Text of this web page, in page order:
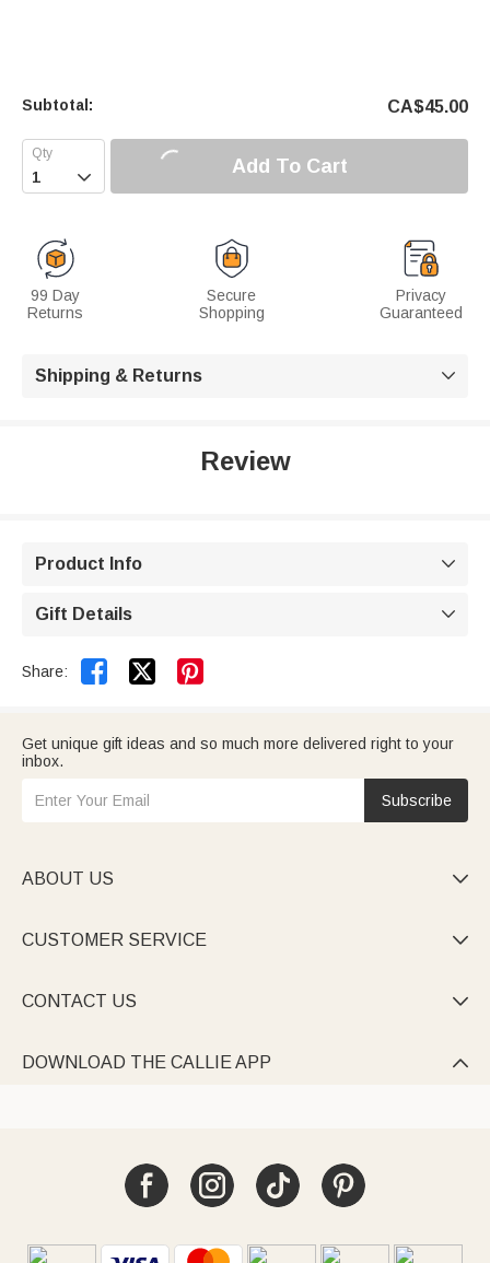
Subtotal: CA$45.00
 Add To Cart
99 Day
Returns
Secure
Shopping
Privacy
Guaranteed
Shipping & Returns 
Review
Product Info 
Gift Details 
Share:  
Get unique gift ideas and so much more delivered right to your
inbox.
Subscribe
ABOUT US 
CUSTOMER SERVICE 
CONTACT US 
DOWNLOAD THE CALLIE APP 